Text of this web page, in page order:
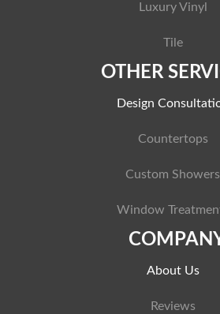
Luxury Vinyl
Tile
OTHER
Design
Countertops
Custom Showers
Window
About Us
Reviews